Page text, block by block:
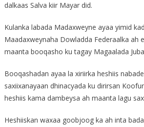
dalkaas Salva kiir Mayar did.
Kulanka labada Madaxweyne ayaa yimid
Maadaxweynaha Dowladda Federaalka ah
maanta booqasho ku tagay Magaalada
Booqashadan ayaa la xiriirka heshiis
saxiixanayaan dhinacyada ku dirirsan
heshiis kama dambeysa ah maanta lagu
Heshiiskan waxaa goobjoog ka ah inta